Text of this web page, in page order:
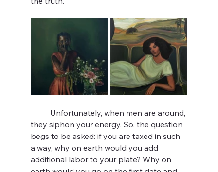
they siphon your energy. So, the question
begs to be asked: if you are taxed in such
a way, why on earth would you add
additional labor to your plate? Why on